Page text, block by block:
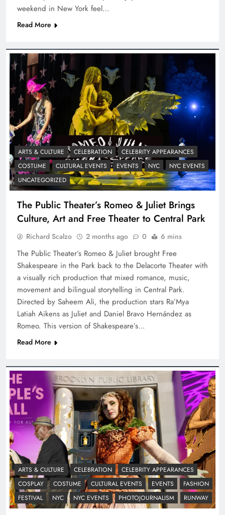
weekend in New York feel…
Read More
ARTS & CULTURE CELEBRATION
CELEBRITY APPEARANCES
COSTUME
CULTURAL EVENTS EVENTS NYC
NYC EVENTS
UNCATEGORIZED
The Public Theater’s Romeo & Juliet Brings
Culture, Art and Free Theater to Central Park
Richard Scalzo 2 months ago 0 6 mins
The Public Theater’s Romeo & Juliet brought Free
Shakespeare in the Park back to the Delacorte Theater with
a visually rich production that mixed romance, music,
movement and bilingual storytelling in Central Park.
Directed by Saheem Ali, the production stars Ra’Mya
Latiah Aikens as Juliet and Daniel Bravo Hernández as
Romeo. This version of Shakespeare’s…
Read More
ARTS & CULTURE CELEBRATION
CELEBRITY APPEARANCES
COSPLAY
COSTUME CULTURAL EVENTS EVENTS
FASHION
FESTIVAL
NYC NYC EVENTS PHOTOJOURNALISM RUNWAY